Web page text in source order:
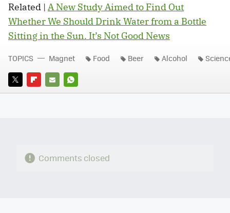
Related | A New Study Aimed to Find Out
Whether We Should Drink Water from a Bottle
Sitting in the Sun. It’s Not Good News
TWITTERFLIPBOARD
E-
WHATSAPP
TOPICS Magnet Food Beer Alcohol
Comments closed